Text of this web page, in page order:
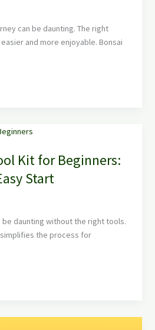
can be daunting. The right
and more enjoyable. Bonsai
Kit for Beginners:
Start
daunting without the right tools.
the process for